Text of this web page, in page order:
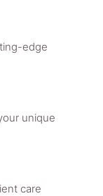
edge
unique
care